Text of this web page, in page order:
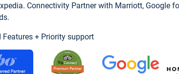
Connectivity Partner with Marriott, Google
+ Priority support